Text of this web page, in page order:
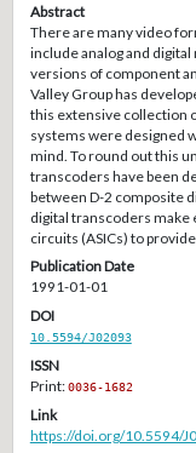
Abstract
There are many video
include analog and
versions of component
Valley Group has
this extensive collection
systems were designed
mind. To round out this
transcoders have been
between D-2 composite
digital transcoders make
circuits (ASICs) to
Publication Date
1991-01-01
DOI
10.5594/J02093
ISSN
Print:0036-1682
Link
https://doi.org/10.5594/